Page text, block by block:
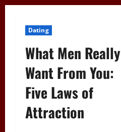
Dating
What Men Really
Want From You:
Five Laws of
Attraction